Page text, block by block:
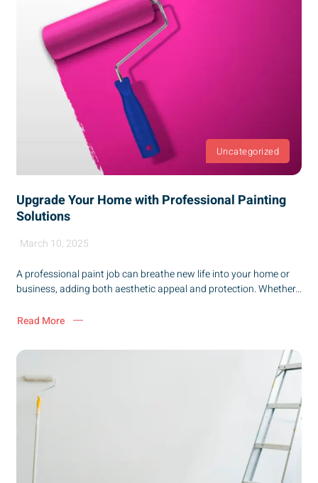
Uncategorized
Upgrade Your Home with Professional Painting
Solutions
March 10, 2025
A professional paint job can breathe new life into your home or
business, adding both aesthetic appeal and protection. Whether...
Read More